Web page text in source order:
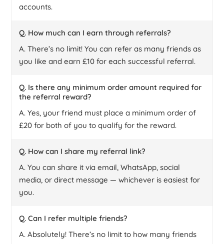
accounts.
Q. How much can I earn through referrals?
A. There’s no limit! You can refer as many friends as
you like and earn £10 for each successful referral.
Q. Is there any minimum order amount required for
the referral reward?
A. Yes, your friend must place a minimum order of
£20 for both of you to qualify for the reward.
Q. How can I share my referral link?
A. You can share it via email, WhatsApp, social
media, or direct message — whichever is easiest for
you.
Q. Can I refer multiple friends?
A. Absolutely! There’s no limit to how many friends